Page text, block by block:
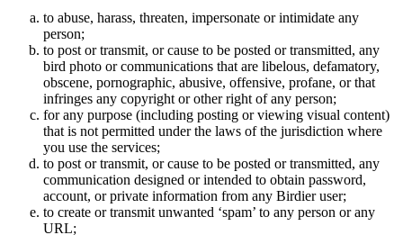
to abuse, harass, threaten, impersonate or intimidate any
person;
to post or transmit, or cause to be posted or transmitted, any
bird photo or communications that are libelous, defamatory,
obscene, pornographic, abusive, offensive, profane, or that
infringes any copyright or other right of any person;
for any purpose (including posting or viewing visual content)
that is not permitted under the laws of the jurisdiction where
you use the services;
to post or transmit, or cause to be posted or transmitted, any
communication designed or intended to obtain password,
account, or private information from any Birdier user;
to create or transmit unwanted ‘spam’ to any person or any
URL;